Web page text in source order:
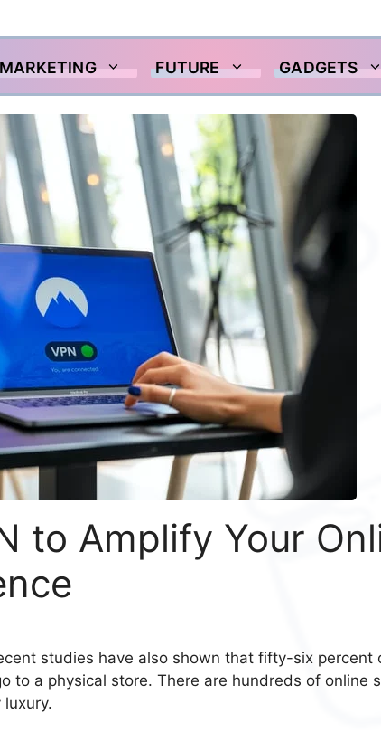
FUTURE GADGETS
to Amplify Your
studies have also shown that fifty-six percent
to a physical store. There are hundreds of online